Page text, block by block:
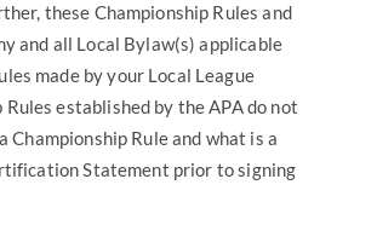
these Championship Rules and
and all Local Bylaw(s) applicable
made by your Local League
established by the APA do not
Rule and what is a
Statement prior to signing